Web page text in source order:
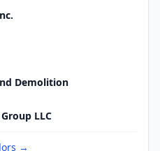
Demolition
LLC
→